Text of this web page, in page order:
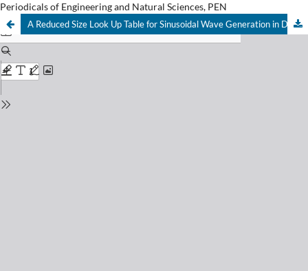
Periodicals of Engineering and Natural Sciences, PEN
A Reduced Size Look Up Table for Sinusoidal Wave Generation in Digital Modulators Applications